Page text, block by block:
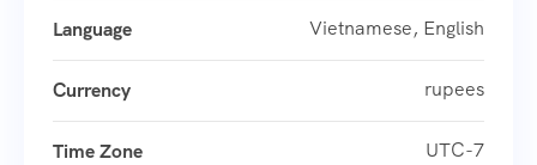
Language Vietnamese, English
Currency rupees
Time Zone UTC-7